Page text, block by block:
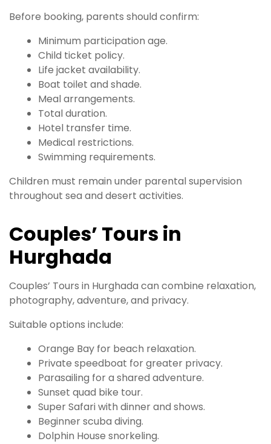
Before booking, parents should confirm:
Minimum participation age.
Child ticket policy.
Life jacket availability.
Boat toilet and shade.
Meal arrangements.
Total duration.
Hotel transfer time.
Medical restrictions.
Swimming requirements.
Children must remain under parental supervision
throughout sea and desert activities.
Couples’ Tours in
Hurghada
Couples’ Tours in Hurghada can combine relaxation,
photography, adventure, and privacy.
Suitable options include:
Orange Bay for beach relaxation.
Private speedboat for greater privacy.
Parasailing for a shared adventure.
Sunset quad bike tour.
Super Safari with dinner and shows.
Beginner scuba diving.
Dolphin House snorkeling.